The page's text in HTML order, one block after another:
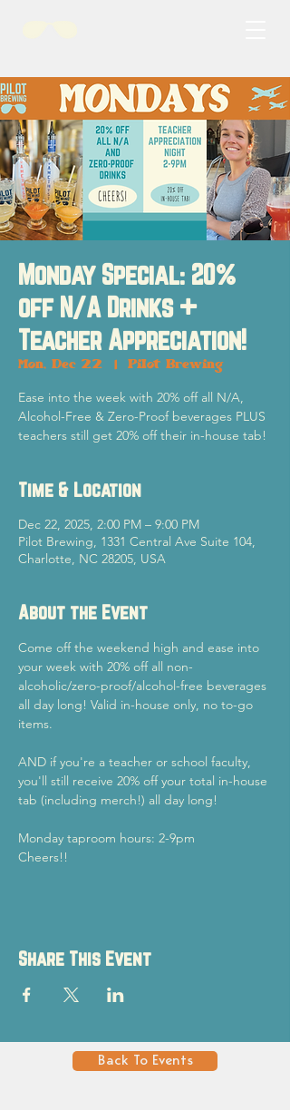
Monday Special: 20%
off N/A Drinks +
Teacher Appreciation!
Mon, Dec 22 Pilot Brewing
Ease into the week with 20% off all N/A,
Alcohol-Free & Zero-Proof beverages PLUS
teachers still get 20% off their in-house tab!
Time & Location
Dec 22, 2025, 2:00 PM – 9:00 PM
Pilot Brewing, 1331 Central Ave Suite 104,
Charlotte, NC 28205, USA
About the Event
Come off the weekend high and ease into
your week with 20% off all non-
alcoholic/zero-proof/alcohol-free beverages
all day long! Valid in-house only, no to-go
items.
AND if you're a teacher or school faculty,
you'll still receive 20% off your total in-house
tab (including merch!) all day long!
Monday taproom hours: 2-9pm
Cheers!!
Share This Event
Back To Events